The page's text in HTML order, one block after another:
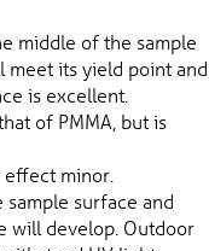
middle of the sample
meet its yield point and
is excellent.
of PMMA, but is
minor.
surface and
will develop. Outdoor